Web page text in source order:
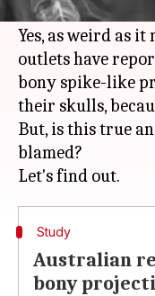
- Horns. Sounds
Yes, as weird as
outlets have
bony spike-like
their skulls,
But, is this true
blamed?
Study
Australian
bony